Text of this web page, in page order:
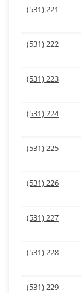
(531) 221
(531) 222
(531) 223
(531) 224
(531) 225
(531) 226
(531) 227
(531) 228
(531) 229